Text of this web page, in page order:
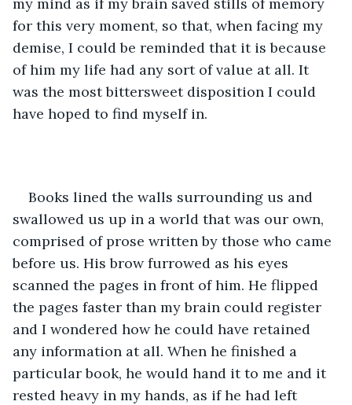
for this very moment, so that, when facing my
demise, I could be reminded that it is because
of him my life had any sort of value at all. It
was the most bittersweet disposition I could
have hoped to find myself in.
Books lined the walls surrounding us and
swallowed us up in a world that was our own,
comprised of prose written by those who came
before us. His brow furrowed as his eyes
scanned the pages in front of him. He flipped
the pages faster than my brain could register
and I wondered how he could have retained
any information at all. When he finished a
particular book, he would hand it to me and it
rested heavy in my hands, as if he had left